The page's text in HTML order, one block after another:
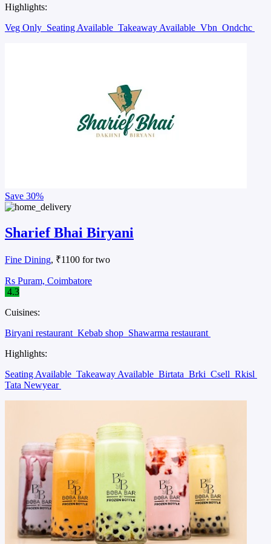
Highlights:
Veg Only Seating Available Takeaway Available Vbn Ondchc
Save 30%
Sharief Bhai Biryani
Fine Dining, ₹1100 for two
Rs Puram, Coimbatore
4.3
Cuisines:
Biryani restaurant Kebab shop Shawarma restaurant
Highlights:
Seating Available Takeaway Available Birtata Brki Csell Rkisl
Tata Newyear